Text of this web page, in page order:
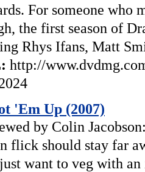
For someone who
the first season of
Rhys Ifans, Matt
http://
'Em Up (2007)
by Colin
flick should stay far
want to veg with